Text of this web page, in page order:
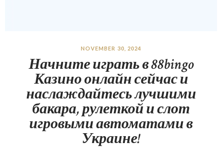
NOVEMBER 30, 2024
Начните играть в 88bingo
Казино онлайн сейчас и
наслаждайтесь лучшими
бакара, рулеткой и слот
игровыми автоматами в
Украине!